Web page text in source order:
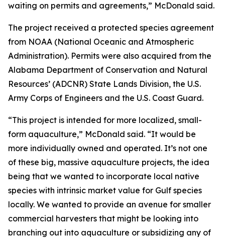
waiting on permits and agreements,” McDonald said.
The project received a protected species agreement
from NOAA (National Oceanic and Atmospheric
Administration). Permits were also acquired from the
Alabama Department of Conservation and Natural
Resources’ (ADCNR) State Lands Division, the U.S.
Army Corps of Engineers and the U.S. Coast Guard.
“This project is intended for more localized, small-
form aquaculture,” McDonald said. “It would be
more individually owned and operated. It’s not one
of these big, massive aquaculture projects, the idea
being that we wanted to incorporate local native
species with intrinsic market value for Gulf species
locally. We wanted to provide an avenue for smaller
commercial harvesters that might be looking into
branching out into aquaculture or subsidizing any of